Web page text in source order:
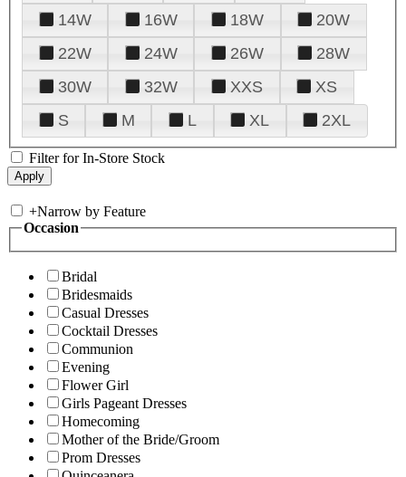
14W
16W 18W
20W
22W
24W 26W
28W
30W
32W XXS
XS
S
M L XL 2XL
Filter for In-Store Stock
+Narrow by Feature
Occasion
Bridal
Bridesmaids
Casual Dresses
Cocktail Dresses
Communion
Evening
Flower Girl
Girls Pageant Dresses
Homecoming
Mother of the Bride/Groom
Prom Dresses